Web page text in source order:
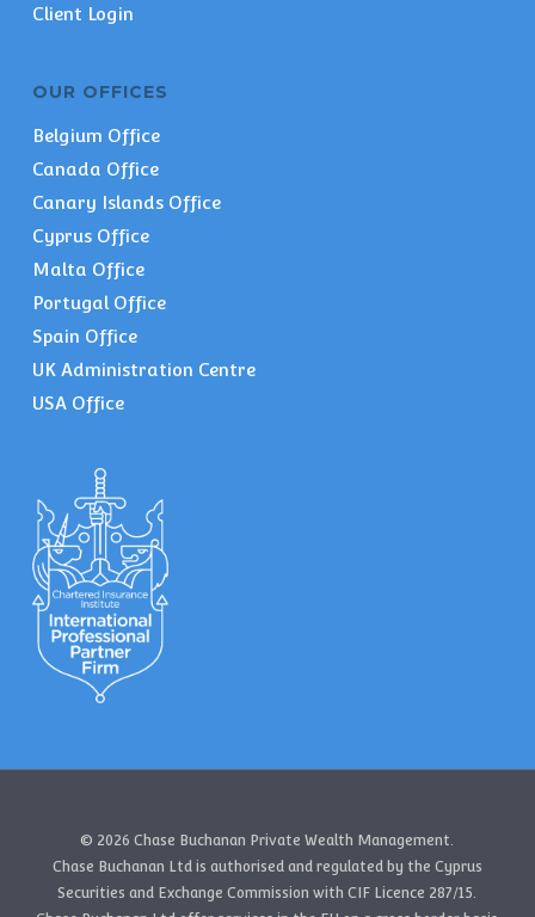
Client Login
OUR OFFICES
Belgium Office
Canada Office
Canary Islands Office
Cyprus Office
Malta Office
Portugal Office
Spain Office
UK Administration Centre
USA Office
© 2026 Chase Buchanan Private Wealth Management.
Chase Buchanan Ltd is authorised and regulated by the Cyprus
Securities and Exchange Commission with CIF Licence 287/15.